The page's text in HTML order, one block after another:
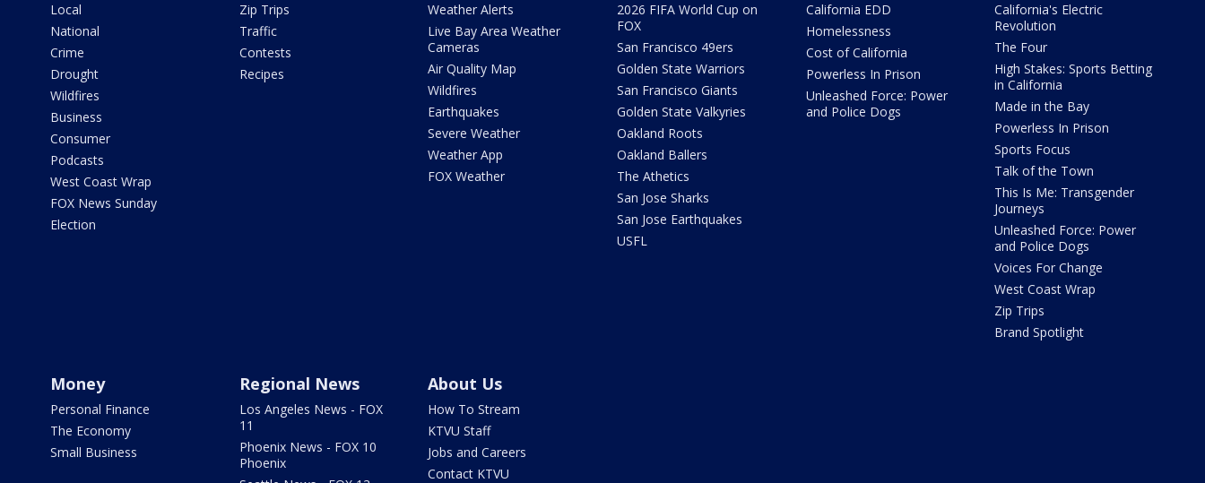
Local
National
Crime
Drought
Wildfires
Business
Consumer
Podcasts
West Coast Wrap
FOX News Sunday
Election
Zip Trips
Traffic
Contests
Recipes
Weather Alerts
Live Bay Area Weather
Cameras
Air Quality Map
Wildfires
Earthquakes
Severe Weather
Weather App
FOX Weather
2026 FIFA World Cup on
FOX
San Francisco 49ers
Golden State Warriors
San Francisco Giants
Golden State Valkyries
Oakland Roots
Oakland Ballers
The Athetics
San Jose Sharks
San Jose Earthquakes
USFL
California EDD
Homelessness
Cost of California
Powerless In Prison
Unleashed Force: Power
and Police Dogs
California's Electric
Revolution
The Four
High Stakes: Sports Betting
in California
Made in the Bay
Powerless In Prison
Sports Focus
Talk of the Town
This Is Me: Transgender
Journeys
Unleashed Force: Power
and Police Dogs
Voices For Change
West Coast Wrap
Zip Trips
Brand Spotlight
Money
Personal Finance
The Economy
Small Business
Regional News
Los Angeles News - FOX
11
Phoenix News - FOX 10
Phoenix
About Us
How To Stream
KTVU Staff
Jobs and Careers
Contact KTVU